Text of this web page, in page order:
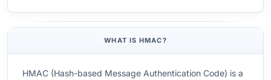
WHAT IS HMAC?
HMAC (Hash-based Message Authentication Code) is a